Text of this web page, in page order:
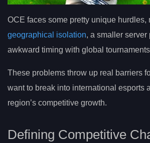
OCE faces some pretty unique hurdles,
geographical isolation, a smaller server
awkward timing with global
These problems throw up real barriers
want to break into international esports
region’s competitive growth.
Defining Competitive